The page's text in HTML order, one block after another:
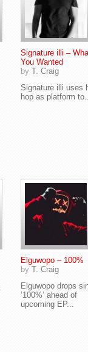
Signature illi –
You Wanted
by T. Craig
Signature illi uses
hop as platform
Elguwopo – 100%
by T. Craig
Elguwopo drops
‘100%’ ahead of
upcoming EP...